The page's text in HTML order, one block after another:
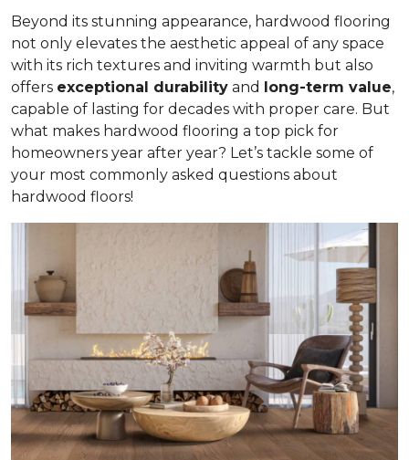
Beyond its stunning appearance, hardwood flooring
not only elevates the aesthetic appeal of any space
with its rich textures and inviting warmth but also
offers exceptional durability and long-term value,
capable of lasting for decades with proper care. But
what makes hardwood flooring a top pick for
homeowners year after year? Let’s tackle some of
your most commonly asked questions about
hardwood floors!